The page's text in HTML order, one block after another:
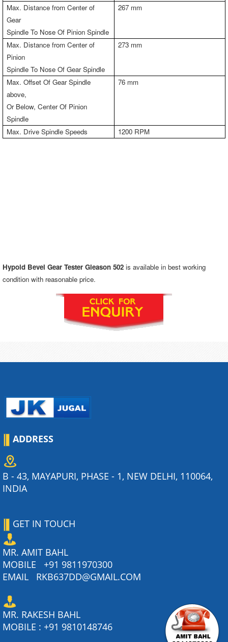
Max. Distance from Center of
Gear
Spindle To Nose Of Pinion Spindle
267 mm
Max. Distance from Center of
Pinion
Spindle To Nose Of Gear Spindle
273 mm
Max. Offset Of Gear Spindle
above,
Or Below, Center Of Pinion
Spindle
76 mm
Max. Drive Spindle Speeds 1200 RPM
Hypoid Bevel Gear Tester Gleason 502 is available in best working
condition with reasonable price.
ADDRESS
B - 43, MAYAPURI, PHASE - 1, NEW DELHI, 110064,
INDIA
GET IN TOUCH
MR. AMIT BAHL
MOBILE +91 9811970300
EMAIL
RKB637DD@GMAIL.COM
MR. RAKESH BAHL
MOBILE : +91 9810148746